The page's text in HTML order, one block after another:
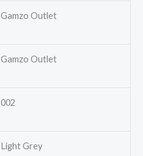
Gamzo Outlet
Gamzo Outlet
002
Light Grey